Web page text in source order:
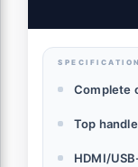
Complete
Top
HDMI/